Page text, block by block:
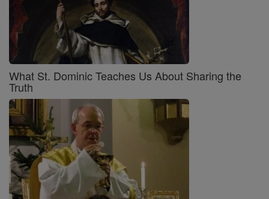
What St. Dominic Teaches Us About Sharing the
Truth